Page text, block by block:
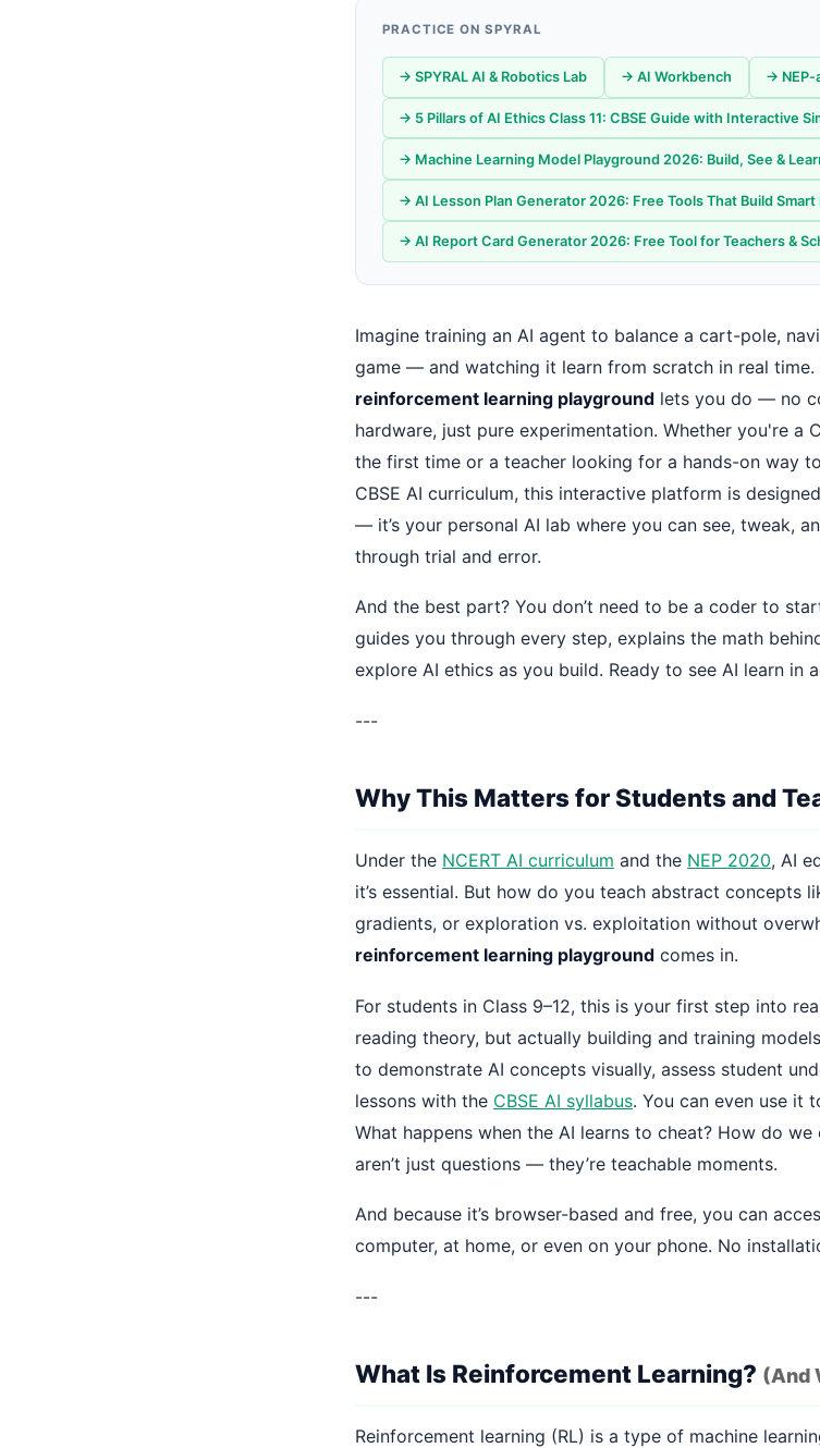
PRACTICE ON SPYRAL
→ SPYRAL AI & Robotics Lab → AI Workbench → NEP-
→ 5 Pillars of AI Ethics Class 11: CBSE Guide with Interactive
→ Machine Learning Model Playground 2026: Build, See &
→ AI Lesson Plan Generator 2026: Free Tools That Build
→ AI Report Card Generator 2026: Free Tool for Teachers &
Imagine training an AI agent to balance a cart-pole,
game — and watching it learn from scratch in real time.
reinforcement learning playground lets you do — no
hardware, just pure experimentation. Whether you're a
the first time or a teacher looking for a hands-on way
CBSE AI curriculum, this interactive platform is
— it’s your personal AI lab where you can see, tweak,
through trial and error.
And the best part? You don’t need to be a coder to
guides you through every step, explains the math
explore AI ethics as you build. Ready to see AI learn in
---
Why This Matters for Students and
Under the NCERT AI curriculum and the NEP 2020, AI
it’s essential. But how do you teach abstract concepts
gradients, or exploration vs. exploitation without
reinforcement learning playground comes in.
For students in Class 9–12, this is your first step into
reading theory, but actually building and training
to demonstrate AI concepts visually, assess student
lessons with the CBSE AI syllabus. You can even use it
What happens when the AI learns to cheat? How do we
aren’t just questions — they’re teachable moments.
And because it’s browser-based and free, you can
computer, at home, or even on your phone. No
---
What Is Reinforcement Learning? (And
Reinforcement learning (RL) is a type of machine